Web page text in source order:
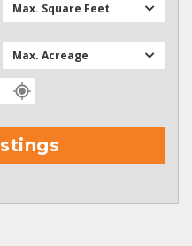
Max. Square Feet
Max. Acreage